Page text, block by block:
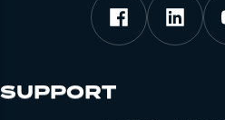
SUPPORT